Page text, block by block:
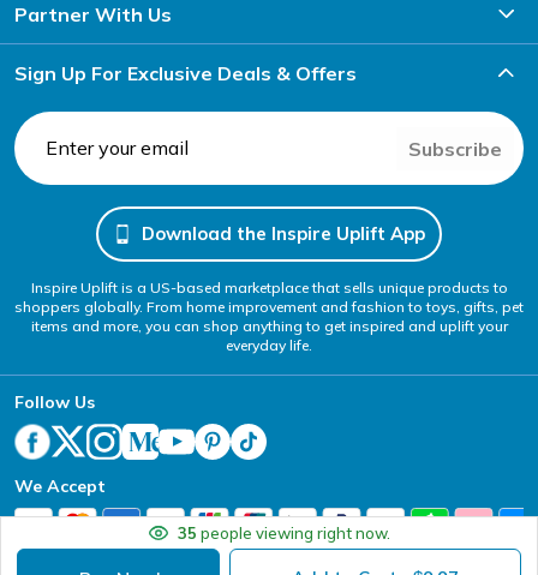
35 people viewing right now.
Partner With Us
Sign Up For Exclusive Deals & Offers
Subscribe
Download the Inspire Uplift App
Inspire Uplift is a US-based marketplace that sells unique products to
shoppers globally. From home improvement and fashion to toys, gifts, pet
items and more, you can shop anything to get inspired and uplift your
everyday life.
Follow Us
We Accept